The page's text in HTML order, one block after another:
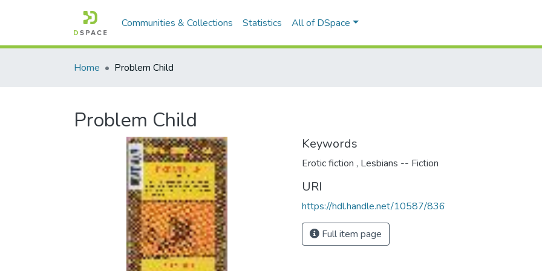
Communities & Collections Statistics All of DSpace
Home Problem Child
Problem Child
Keywords
Erotic fiction , Lesbians -- Fiction
URI
https://hdl.handle.net/10587/836
Full item page